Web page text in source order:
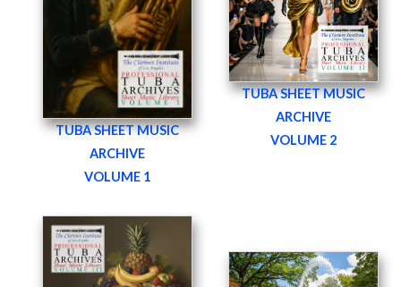
TUBA SHEET MUSIC
ARCHIVE
VOLUME 1
TUBA SHEET MUSIC
ARCHIVE
VOLUME 2